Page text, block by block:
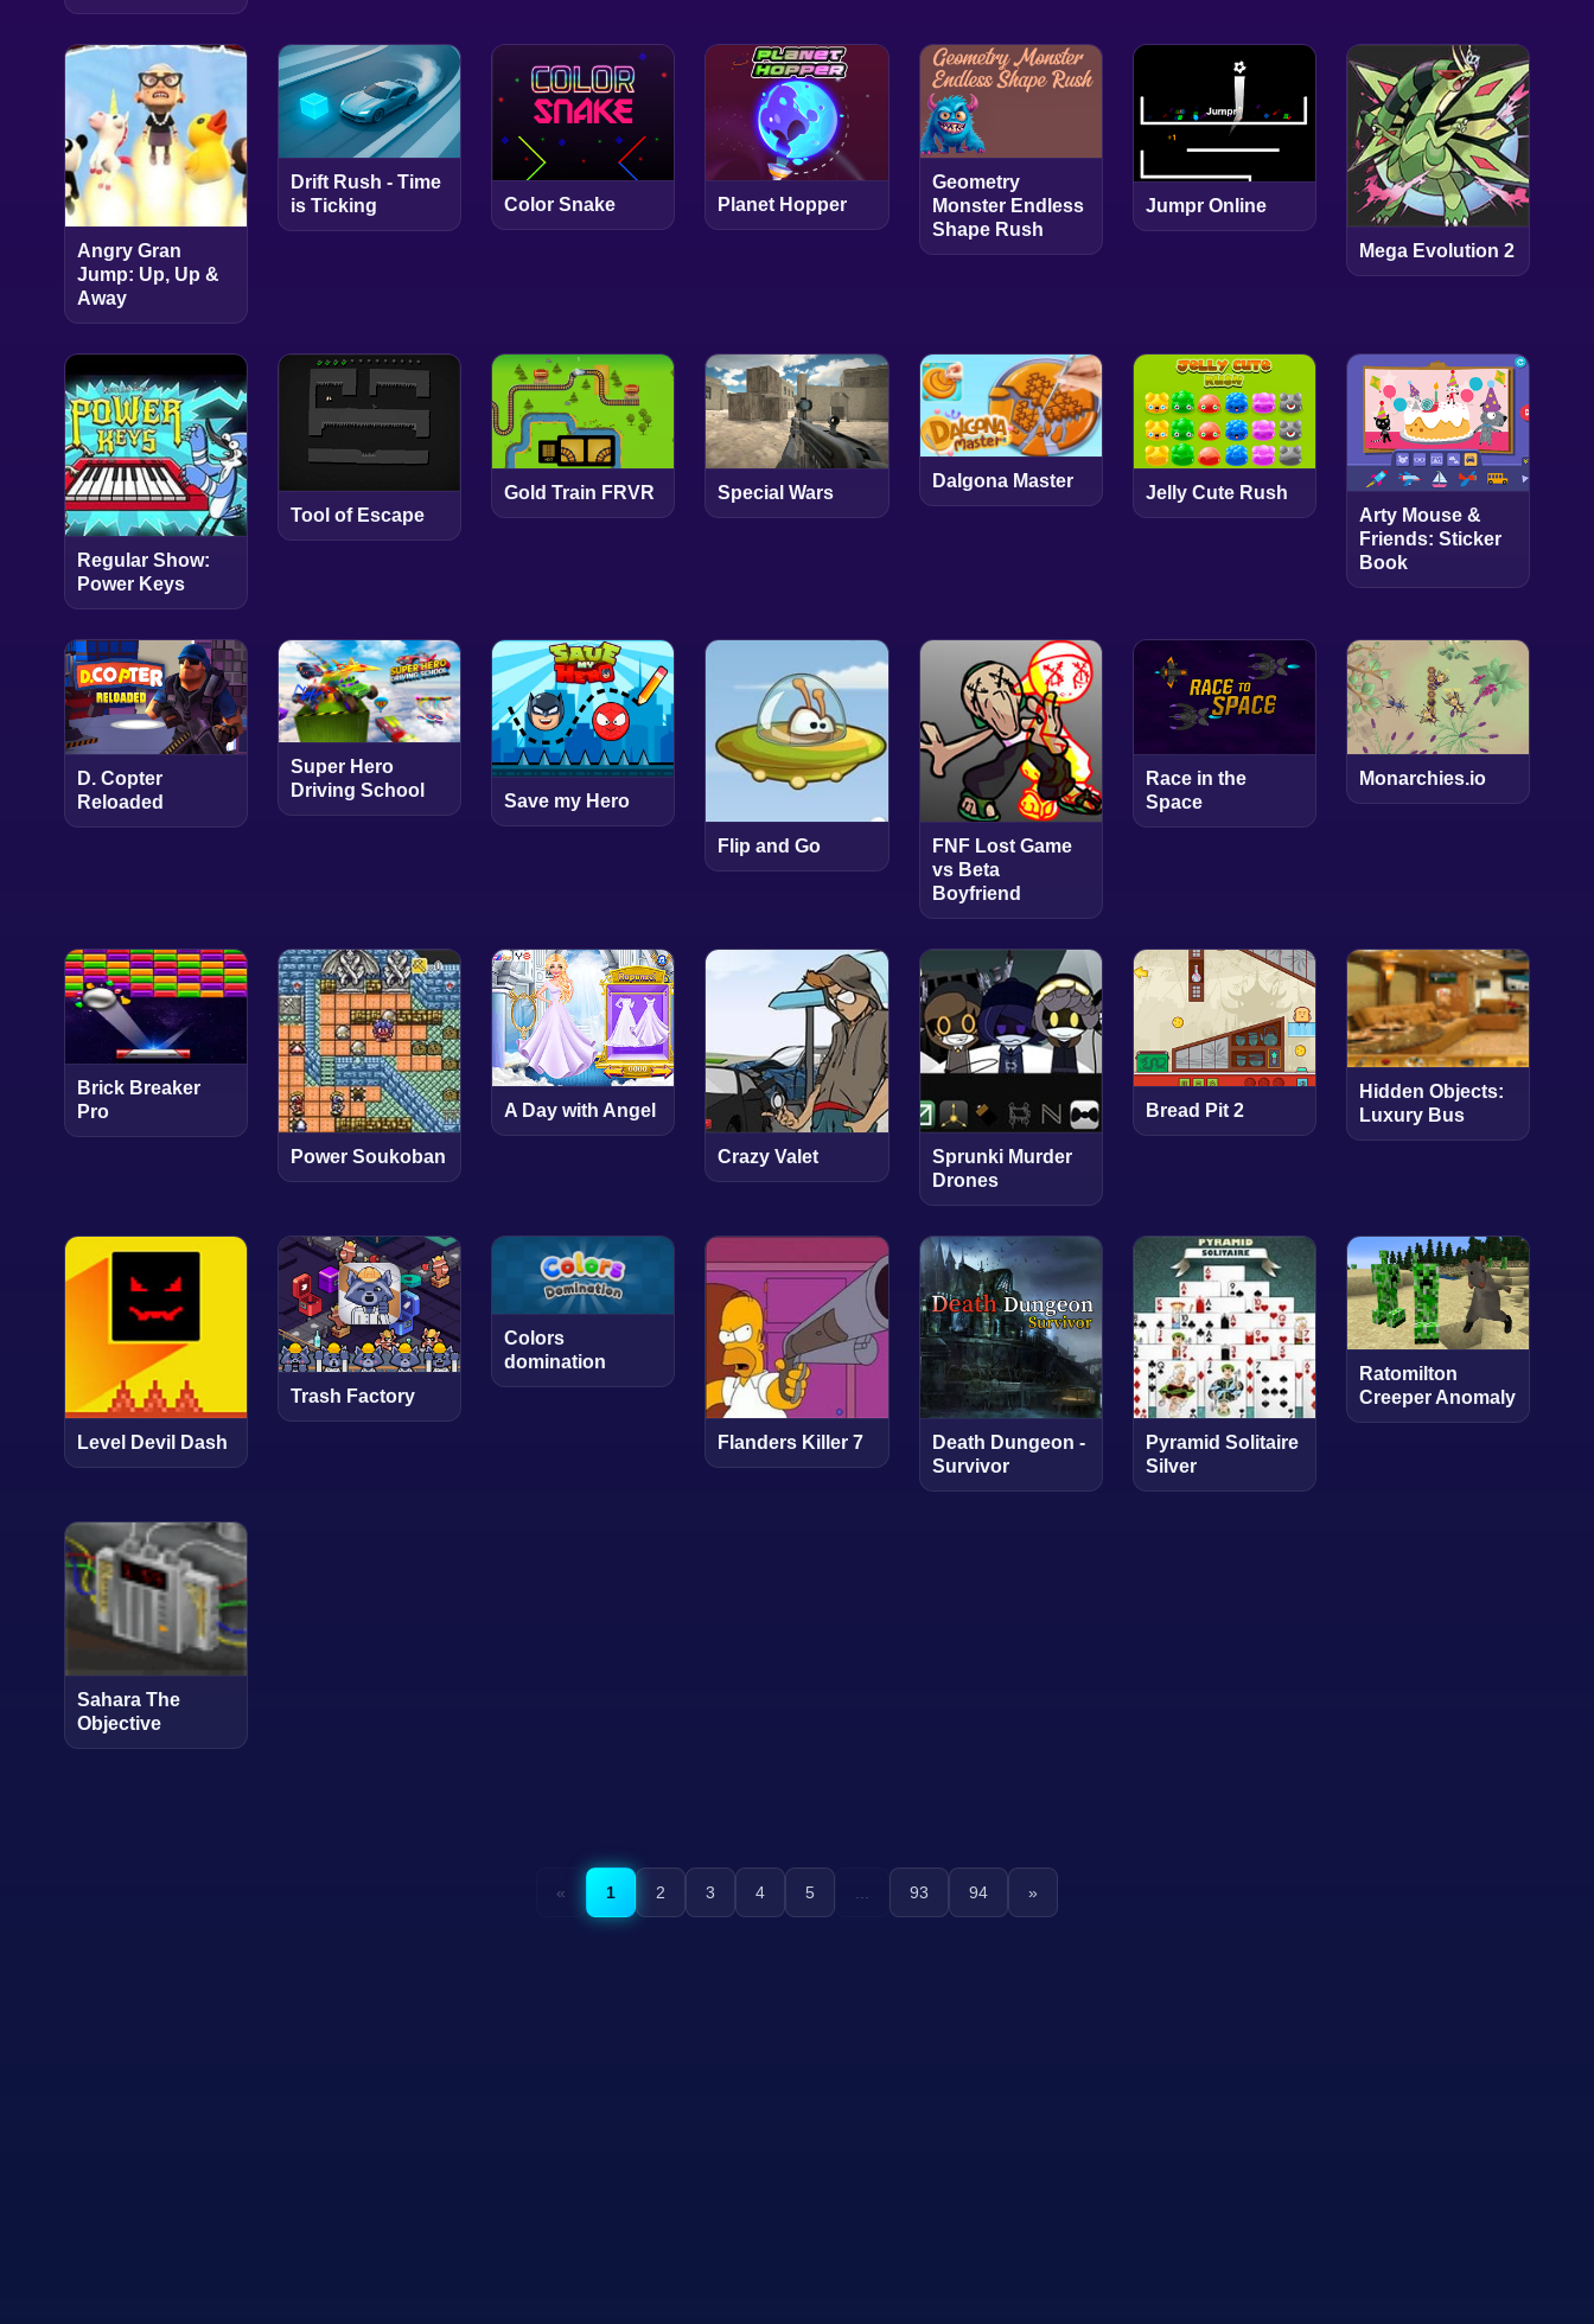
Angry Gran
Jump: Up, Up &
Away
Drift Rush - Time
is Ticking
Color Snake Planet Hopper
Geometry
Monster Endless
Shape Rush
Jumpr Online
Mega Evolution 2
Regular Show:
Power Keys
Tool of Escape
Gold Train FRVR Special Wars
Dalgona Master
Jelly Cute Rush
Arty Mouse &
Friends: Sticker
Book
D. Copter
Reloaded
Super Hero
Driving School
Save my Hero
Flip and Go
FNF Lost Game
vs Beta
Boyfriend
Race in the
Space
Monarchies.io
Brick Breaker
Pro
Power Soukoban
A Day with Angel
Crazy Valet
Sprunki Murder
Drones
Bread Pit 2
Hidden Objects:
Luxury Bus
Level Devil Dash
Trash Factory
Colors
domination
Flanders Killer 7
Death Dungeon -
Survivor
Pyramid Solitaire
Silver
Ratomilton
Creeper Anomaly
Sahara The
Objective
« 1 2 3 4 5 93 94 »